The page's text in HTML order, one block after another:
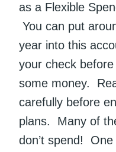
as a Flexible
You can put
year into this
your check
some money.
carefully before
plans. Many of
don’t spend!